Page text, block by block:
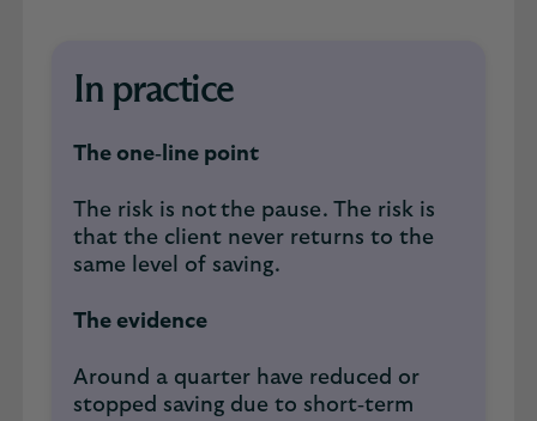
In practice
The one‑line point
The risk is not the pause. The risk is
that the client never returns to the
same level of saving.
The evidence
Around a quarter have reduced or
stopped saving due to short‑term